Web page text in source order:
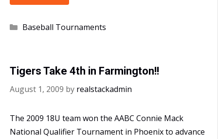
Tigers
AABC
Regional
Categories
Baseball Tournaments
Tigers Take 4th in Farmington!!
August 1, 2009 by realstackadmin
The 2009 18U team won the AABC Connie Mack
National Qualifier Tournament in Phoenix to advance